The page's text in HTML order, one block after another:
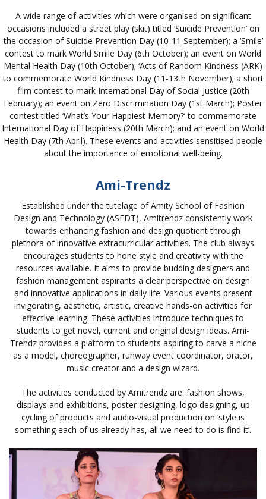
A wide range of activities which were organised on significant
occasions included a street play (skit) titled ‘Suicide Prevention’ on
the occasion of Suicide Prevention Day (10-11 September); a ‘Smile’
contest to mark World Smile Day (6th October); an event on World
Mental Health Day (10th October); ‘Acts of Random Kindness (ARK)
to commemorate World Kindness Day (11-13th November); a short
film contest to mark International Day of Social Justice (20th
February); an event on Zero Discrimination Day (1st March); Poster
contest titled ‘What’s Your Happiest Memory?’ to commemorate
International Day of Happiness (20th March); and an event on World
Health Day (7th April). These events and activities sensitised people
about the importance of emotional well-being.
Ami-Trendz
Established under the tutelage of Amity School of Fashion
Design and Technology (ASFDT), Amitrendz consistently work
towards enhancing fashion and design quotient through
plethora of innovative extracurricular activities. The club always
encourages students to hone style and creativity with the
resources available. It aims to provide budding designers and
fashion management aspirants a clear perspective on design
and innovative applications in daily life. Various events present
invigorating, aesthetic, artistic, creative hands-on activities for
effective learning. These activities introduce techniques to
students to get novel, current and original design ideas. Ami-
Trendz provides a platform to students aspiring to carve a niche
as a model, choreographer, runway event coordinator, orator,
music creator and a design wizard.
The activities conducted by Amitrendz are: fashion shows,
displays and exhibitions, poster designing, logo designing, up
cycling of products and audio-visual production on ‘style is
something each of us already has, all we need to do is find it’.